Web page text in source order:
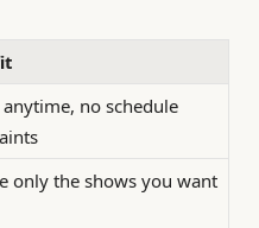
no schedule
only the shows you want